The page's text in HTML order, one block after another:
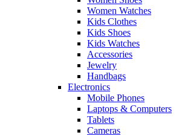
Women Watches
Kids Clothes
Kids Shoes
Kids Watches
Accessories
Jewelry
Handbags
Electronics
Mobile Phones
Laptops & Computers
Tablets
Cameras